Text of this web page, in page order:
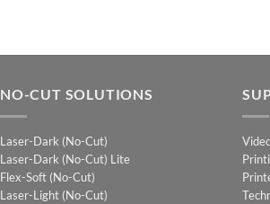
NO-CUT SOLUTIONS
Laser-Dark (No-Cut)
Laser-Dark (No-Cut) Lite
Flex-Soft (No-Cut)
Laser-Light (No-Cut)